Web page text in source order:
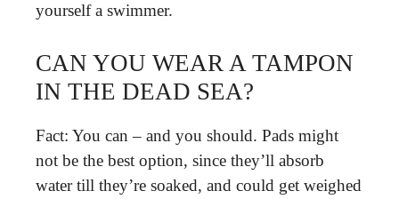
yourself a swimmer.
CAN YOU WEAR A TAMPON
IN THE DEAD SEA?
Fact: You can – and you should. Pads might
not be the best option, since they’ll absorb
water till they’re soaked, and could get weighed